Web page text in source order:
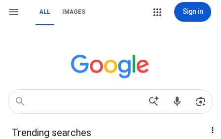
ALL IMAGES Sign in
Trending searches